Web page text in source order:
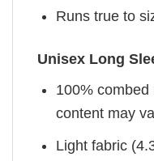
Runs true to
Unisex Long
100%
content may
Light fabric